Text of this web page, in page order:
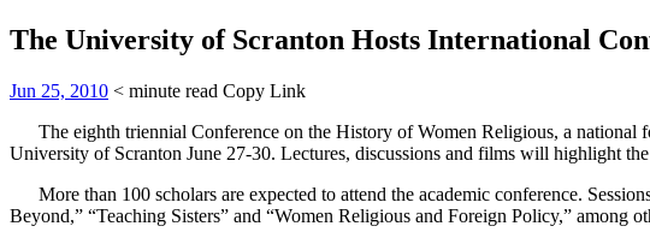
The University of Scranton Hosts International
Jun 25, 2010 < minute read Copy Link
The eighth triennial Conference on the History of Women Religious, a national
University of Scranton June 27-30. Lectures, discussions and films will highlight
More than 100 scholars are expected to attend the academic conference.
Beyond,” “Teaching Sisters” and “Women Religious and Foreign Policy,” among